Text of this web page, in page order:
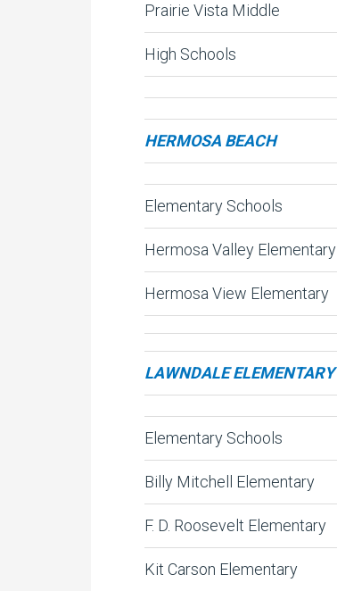
Prairie Vista Middle
High Schools
HERMOSA BEACH
Elementary Schools
Hermosa Valley Elementary
Hermosa View Elementary
LAWNDALE ELEMENTARY
Elementary Schools
Billy Mitchell Elementary
F. D. Roosevelt Elementary
Kit Carson Elementary